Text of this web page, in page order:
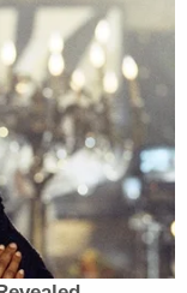
a legal right to
even when
do so.
former
on the short
late U.S.
Ginsburg— as